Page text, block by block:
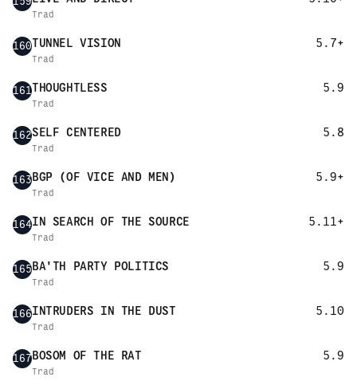
Trad
160TUNNEL VISION 5.7+
Trad
161THOUGHTLESS 5.9
Trad
162SELF CENTERED 5.8
Trad
163BGP (OF VICE AND MEN) 5.9+
Trad
164IN SEARCH OF THE SOURCE 5.11+
Trad
165BA'TH PARTY POLITICS 5.9
Trad
166INTRUDERS IN THE DUST 5.10
Trad
167BOSOM OF THE RAT 5.9
Trad